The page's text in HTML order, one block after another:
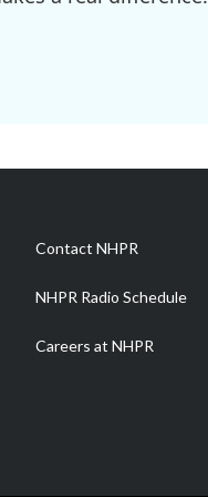
Contact NHPR
NHPR Radio Schedule
Careers at NHPR